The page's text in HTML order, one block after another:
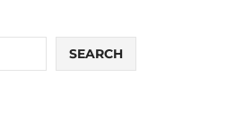
SEARCH